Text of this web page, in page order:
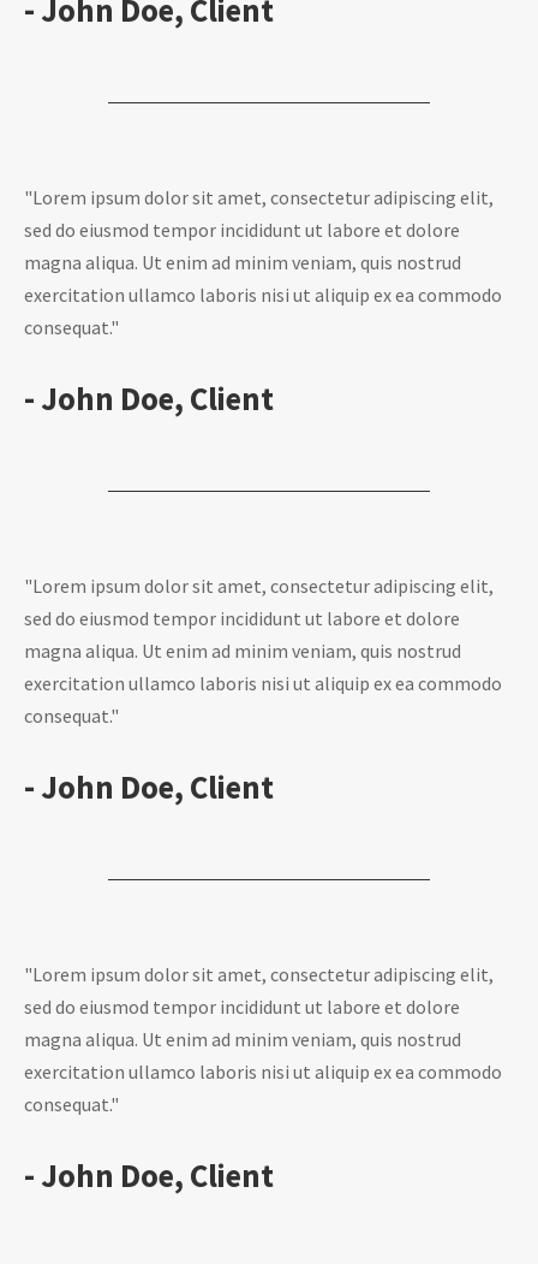
- John Doe, Client
"Lorem ipsum dolor sit amet, consectetur adipiscing elit,
sed do eiusmod tempor incididunt ut labore et dolore
magna aliqua. Ut enim ad minim veniam, quis nostrud
exercitation ullamco laboris nisi ut aliquip ex ea commodo
consequat."
- John Doe, Client
"Lorem ipsum dolor sit amet, consectetur adipiscing elit,
sed do eiusmod tempor incididunt ut labore et dolore
magna aliqua. Ut enim ad minim veniam, quis nostrud
exercitation ullamco laboris nisi ut aliquip ex ea commodo
consequat."
- John Doe, Client
"Lorem ipsum dolor sit amet, consectetur adipiscing elit,
sed do eiusmod tempor incididunt ut labore et dolore
magna aliqua. Ut enim ad minim veniam, quis nostrud
exercitation ullamco laboris nisi ut aliquip ex ea commodo
consequat."
- John Doe, Client